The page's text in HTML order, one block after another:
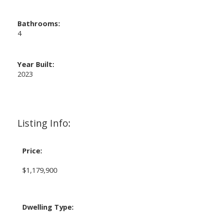
Listing Info:
Price:
$1,179,900
Dwelling Type:
Bathrooms:
4
Year Built:
2023